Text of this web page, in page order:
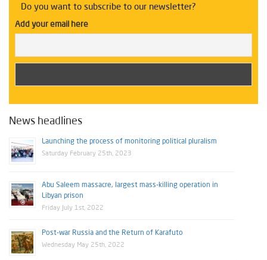
Do you want to subscribe to our newsletter?
Add your email here
News headlines
Launching the process of monitoring political pluralism
Saturday February 25th, 2023
Abu Saleem massacre, largest mass-killing operation in
Libyan prison
Friday July 1st, 2022
Post-war Russia and the Return of Karafuto
Wednesday May 25th, 2022